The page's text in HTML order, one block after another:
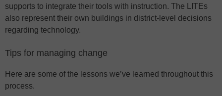
supports to integrate their tools with instruction. The LITEs
also represent their own buildings in district-level decisions
regarding technology.
Tips for managing change
Here are some of the lessons we’ve learned throughout this
process.